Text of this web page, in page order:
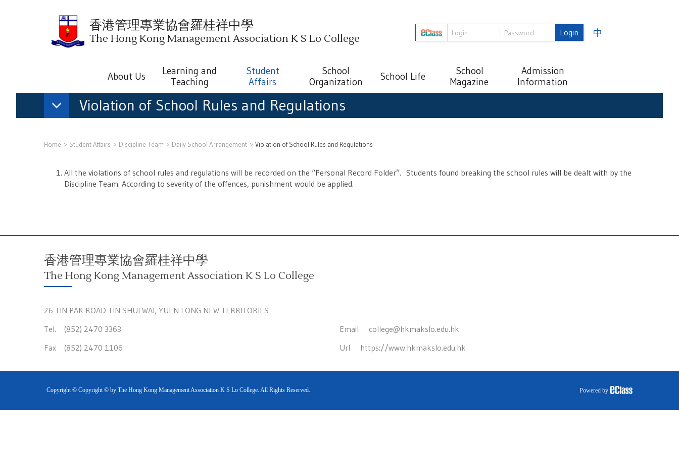
香港管理專業協會羅桂祥中學
The Hong Kong Management Association K S Lo College Login 中
About Us
Learning and
Teaching
Student
Affairs
School
Organization
School Life
School
Magazine
Admission
Information
Violation of School Rules and Regulations
Home Student Affairs Discipline Team Daily School Arrangement Violation of School Rules and Regulations
All the violations of school rules and regulations will be recorded on the “Personal Record Folder”. Students found breaking the school rules will be dealt with by the
Discipline Team. According to severity of the offences, punishment would be applied.
香港管理專業協會羅桂祥中學
The Hong Kong Management Association K S Lo College
26 TIN PAK ROAD TIN SHUI WAI, YUEN LONG NEW TERRITORIES
Tel. (852) 2470 3363
Fax (852) 2470 1106
Email college@hkmakslo.edu.hk
Url https://www.hkmakslo.edu.hk
Copyright © Copyright © by The Hong Kong Management Association K S Lo College. All Rights Reserved. Powered by